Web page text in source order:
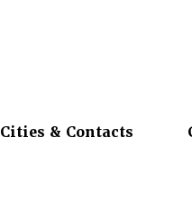
Cities & Contacts